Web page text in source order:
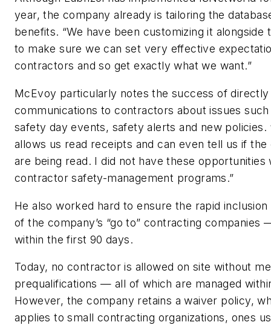
year, the company already is tailoring the
benefits. “We have been customizing it alongside
to make sure we can set very effective
contractors and so get exactly what we want.”
McEvoy particularly notes the success of directly
communications to contractors about issues
safety day events, safety alerts and new policies.
allows us read receipts and can even tell us if the
are being read. I did not have these opportunities
contractor safety-management programs.”
He also worked hard to ensure the rapid inclusion
of the company’s “go to” contracting companies
within the first 90 days.
Today, no contractor is allowed on site without
prequalifications — all of which are managed
However, the company retains a waiver policy,
applies to small contracting organizations, ones